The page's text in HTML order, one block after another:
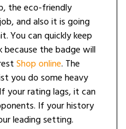
the eco-friendly
and also it is going
You can quickly keep
the badge will
Shop online. The
you do some heavy
your rating lags, it can
If your history
leading setting.